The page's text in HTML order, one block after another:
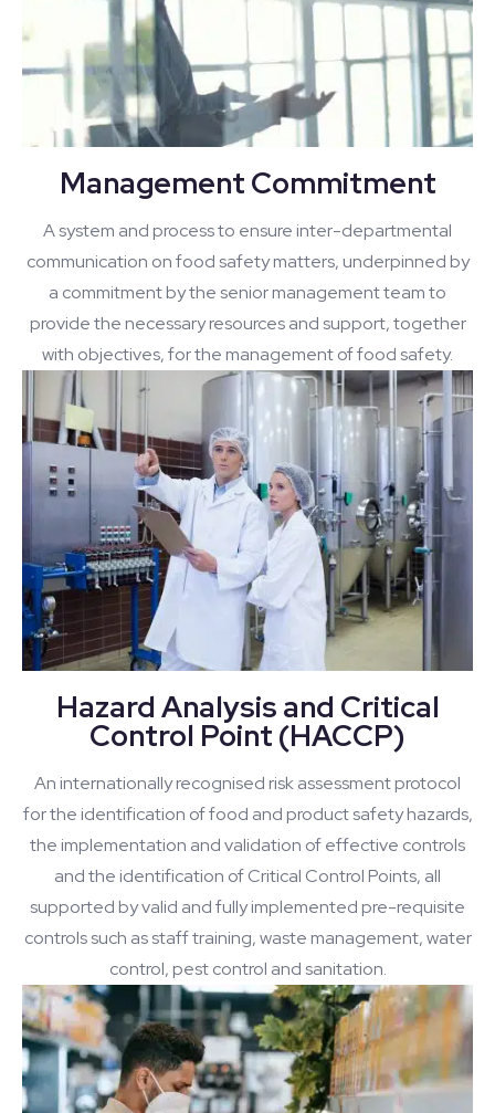
Management Commitment
A system and process to ensure inter-departmental
communication on food safety matters, underpinned by
a commitment by the senior management team to
provide the necessary resources and support, together
with objectives, for the management of food safety.
Hazard Analysis and Critical
Control Point (HACCP)
An internationally recognised risk assessment protocol
for the identification of food and product safety hazards,
the implementation and validation of effective controls
and the identification of Critical Control Points, all
supported by valid and fully implemented pre-requisite
controls such as staff training, waste management, water
control, pest control and sanitation.